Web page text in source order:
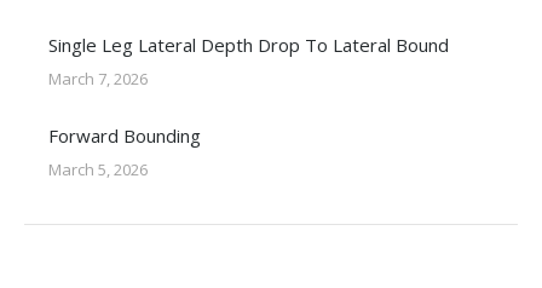
Single Leg Lateral Depth Drop To Lateral Bound
March 7, 2026
Forward Bounding
March 5, 2026